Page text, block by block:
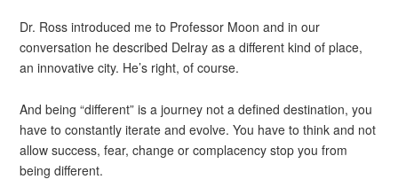
Dr. Ross introduced me to Professor Moon and in our
conversation he described Delray as a different kind of place,
an innovative city. He’s right, of course.
And being “different” is a journey not a defined destination, you
have to constantly iterate and evolve. You have to think and not
allow success, fear, change or complacency stop you from
being different.